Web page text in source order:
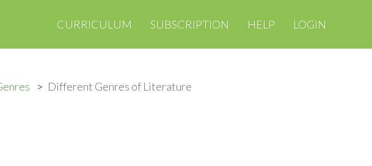
CURRICULUM SUBSCRIPTION HELP LOGIN
Different Genres of Literature